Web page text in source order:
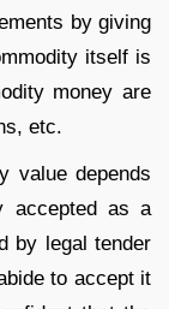
by giving
itself is
money are
etc.
value depends
accepted as a
by legal tender
to accept it